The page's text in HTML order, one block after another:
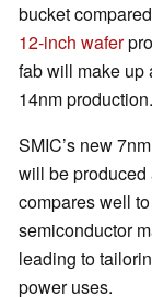
bucket
12-inch wafer
fab will make up
14nm production.
SMIC’s new
will be produced
compares well
semiconductor
leading to
power uses.